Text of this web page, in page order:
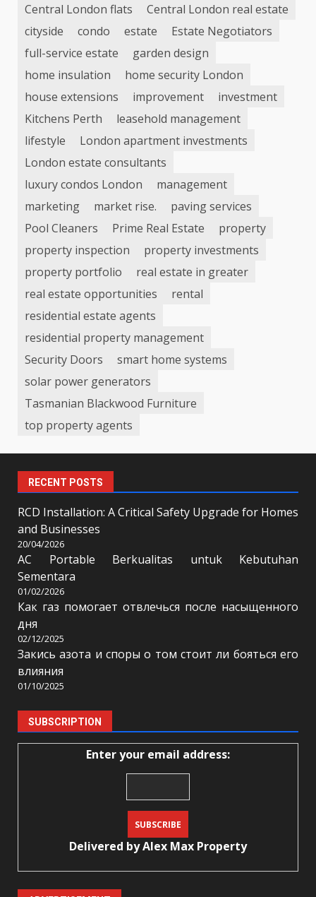
Central London flats
Central London real estate
cityside
condo estate
Estate Negotiators
full-service estate
garden design
home insulation
home security London
house extensions
improvement
investment
Kitchens Perth
leasehold management
lifestyle
London apartment investments
London estate consultants
luxury condos London
management
marketing
market rise.
paving services
Pool Cleaners
Prime Real Estate
property
property inspection
property investments
property portfolio
real estate in greater
real estate opportunities
rental
residential estate agents
residential property management
Security Doors
smart home systems
solar power generators
Tasmanian Blackwood Furniture
top property agents
RECENT POSTS
RCD Installation: A Critical Safety Upgrade for Homes
and Businesses
20/04/2026
AC Portable Berkualitas untuk Kebutuhan
Sementara
01/02/2026
Как газ помогает отвлечься после насыщенного
дня
02/12/2025
Закись азота и споры о том стоит ли бояться его
влияния
01/10/2025
SUBSCRIPTION
Enter your email address:
Delivered byAlex Max Property